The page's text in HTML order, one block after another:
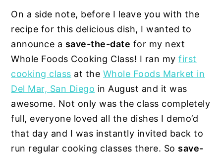
On a side note, before I leave you with the
recipe for this delicious dish, I wanted to
announce a save-the-date for my next
Whole Foods Cooking Class! I ran myfirst
cooking class at the Whole Foods Market in
Del Mar, San Diego in August and it was
awesome. Not only was the class completely
full, everyone loved all the dishes I demo’d
that day and I was instantly invited back to
run regular cooking classes there. So save-